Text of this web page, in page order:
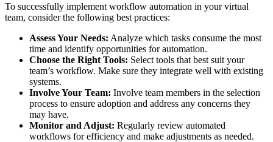
To successfully implement workflow automation in your virtual
team, consider the following best practices:
Assess Your Needs: Analyze which tasks consume the most
time and identify opportunities for automation.
Choose the Right Tools: Select tools that best suit your
team’s workflow. Make sure they integrate well with existing
systems.
Involve Your Team: Involve team members in the selection
process to ensure adoption and address any concerns they
may have.
Monitor and Adjust: Regularly review automated
workflows for efficiency and make adjustments as needed.